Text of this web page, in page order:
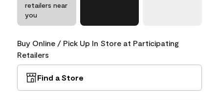
retailers near
you
Buy Online / Pick Up In Store at Participating
Retailers
Find a Store